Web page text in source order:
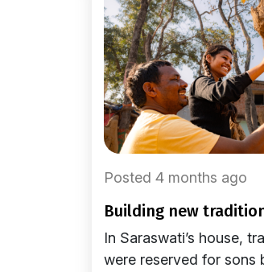
Posted 4 months ago
building new
In Saraswati’s house,
were reserved for sons